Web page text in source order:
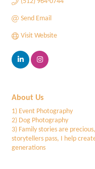
Send Email
Visit Website
About Us
1) Event Photography
2) Dog Photography
3) Family stories are
storytellers pass, I help
generations